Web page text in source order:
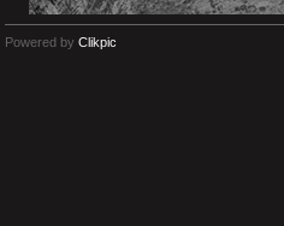
Powered by Clikpic